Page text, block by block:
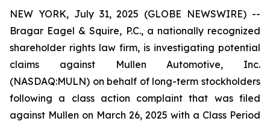
NEW YORK, July 31, 2025 (GLOBE NEWSWIRE) --
Bragar Eagel & Squire, P.C., a nationally recognized
shareholder rights law firm, is investigating potential
claims against Mullen Automotive, Inc.
(NASDAQ:MULN) on behalf of long-term stockholders
following a class action complaint that was filed
against Mullen on March 26, 2025 with a Class Period